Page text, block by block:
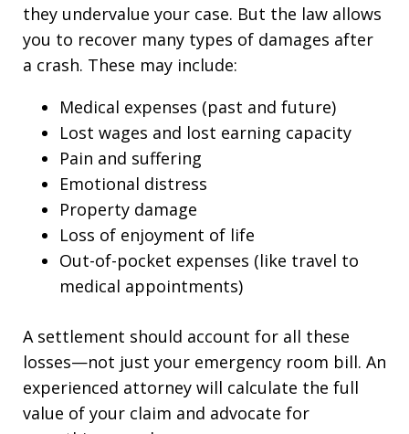
they undervalue your case. But the law allows
you to recover many types of damages after
a crash. These may include:
Medical expenses (past and future)
Lost wages and lost earning capacity
Pain and suffering
Emotional distress
Property damage
Loss of enjoyment of life
Out-of-pocket expenses (like travel to
medical appointments)
A settlement should account for all these
losses—not just your emergency room bill. An
experienced attorney will calculate the full
value of your claim and advocate for